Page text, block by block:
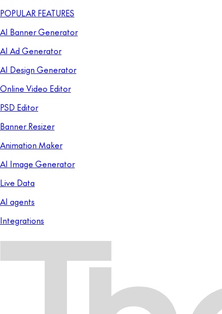
POPULAR FEATURES
AI Banner Generator
AI Ad Generator
AI Design Generator
Online Video Editor
PSD Editor
Banner Resizer
Animation Maker
AI Image Generator
Live Data
AI agents
Integrations